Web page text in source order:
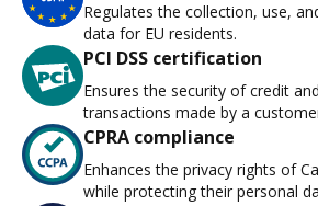
Regulates the collection, use,
data for EU residents.
PCI DSS certification
Ensures the security of credit
transactions made by a
CPRA compliance
Enhances the privacy rights of
while protecting their personal